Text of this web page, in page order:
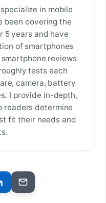
in mobile
been covering the
5 years and have
of smartphones
reviews
tests each
camera, battery
I provide in-depth,
readers determine
fit their needs and